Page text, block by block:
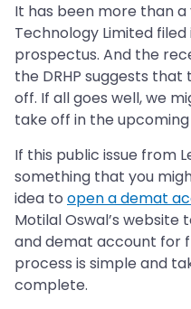
It has been more than a
Technology Limited
prospectus. And the
the DRHP suggests that
off. If all goes well, we
take off in the
If this public issue from
something that you
idea to open a demat
Motilal Oswal’s
and demat account for
process is simple and
complete.